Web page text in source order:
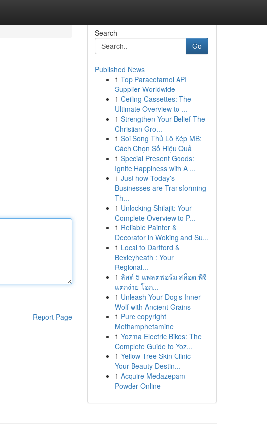
Report Page
Search
Go
Published News
1 Top Paracetamol API
Supplier Worldwide
1 Ceiling Cassettes: The
Ultimate Overview to ...
1 Strengthen Your Belief The
Christian Gro...
1 Soi Song Thủ Lô Kép MB:
Cách Chọn Số Hiệu Quả
1 Special Present Goods:
Ignite Happiness with A ...
1 Just how Today's
Businesses are Transforming
Th...
1 Unlocking Shilajit: Your
Complete Overview to P...
1 Reliable Painter &
Decorator in Woking and Su...
1 Local to Dartford &
Bexleyheath : Your
Regional...
1 ลิสต์ 5 แพลตฟอร์ม สล็อต พีจี
แตกง่าย โอก...
1 Unleash Your Dog's Inner
Wolf with Ancient Grains
1 Pure copyright
Methamphetamine
1 Yozma Electric Bikes: The
Complete Guide to Yoz...
1 Yellow Tree Skin Clinic -
Your Beauty Destin...
1 Acquire Medazepam
Powder Online